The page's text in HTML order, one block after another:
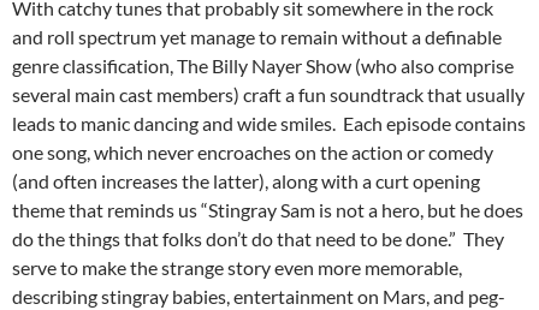
With catchy tunes that probably sit somewhere in the rock
and roll spectrum yet manage to remain without a definable
genre classification, The Billy Nayer Show (who also comprise
several main cast members) craft a fun soundtrack that usually
leads to manic dancing and wide smiles. Each episode contains
one song, which never encroaches on the action or comedy
(and often increases the latter), along with a curt opening
theme that reminds us “Stingray Sam is not a hero, but he does
do the things that folks don’t do that need to be done.” They
serve to make the strange story even more memorable,
describing stingray babies, entertainment on Mars, and peg-